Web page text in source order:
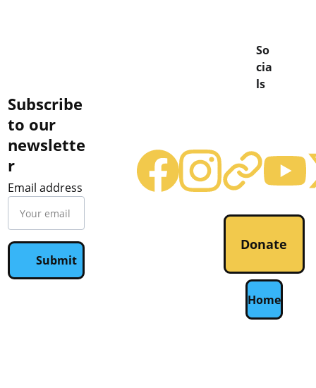
Email address
Submit
So
cia
ls
Subscribe
to our
newslette
r
Home
Donate